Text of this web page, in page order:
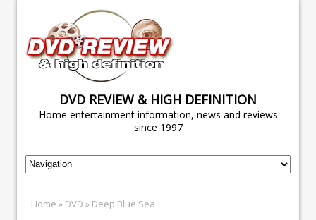
DVD REVIEW & HIGH DEFINITION
Home entertainment information, news and reviews
since 1997
Home » DVD » Deep Blue Sea